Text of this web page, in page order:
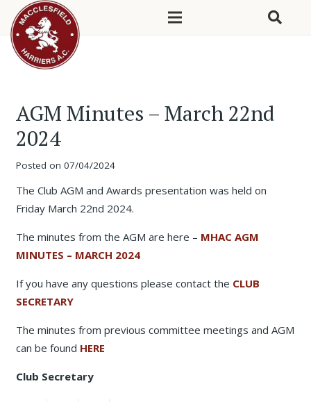
AGM Minutes – March 22nd
2024
Posted on 07/04/2024
The Club AGM and Awards presentation was held on
Friday March 22nd 2024.
The minutes from the AGM are here – MHAC AGM
MINUTES – MARCH 2024
If you have any questions please contact the CLUB
SECRETARY
The minutes from previous committee meetings and AGM
can be found HERE
Club Secretary